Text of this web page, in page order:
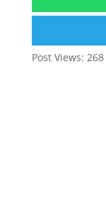
Post Views: 268